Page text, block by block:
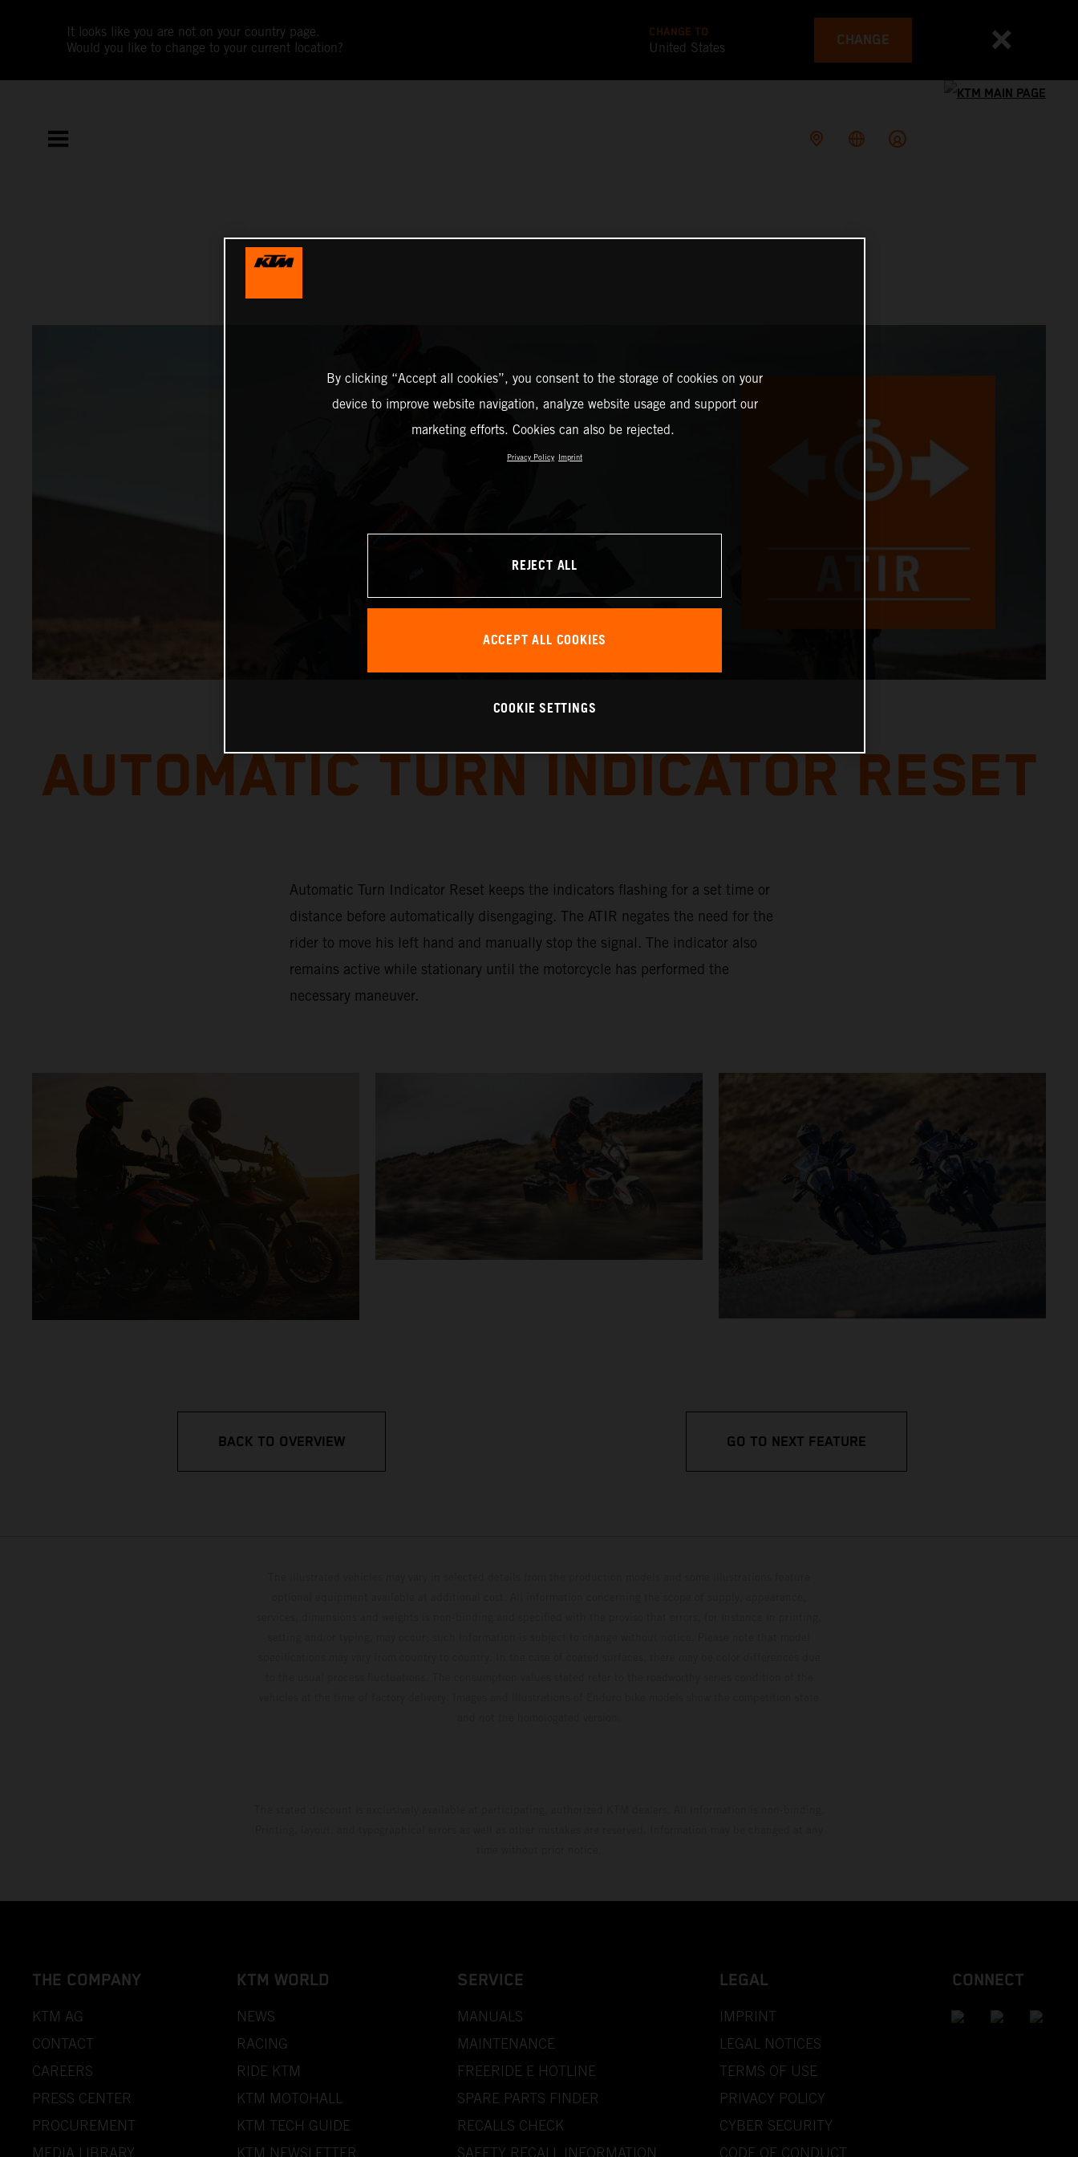
It looks like you are not on your country page.
Would you like to change to your current location?
CHANGE TO
United States CHANGE
AUTOMATIC TURN INDICATOR RESET
Automatic Turn Indicator Reset keeps the indicators flashing for a set time or
distance before automatically disengaging. The ATIR negates the need for the
rider to move his left hand and manually stop the signal. The indicator also
remains active while stationary until the motorcycle has performed the
necessary maneuver.
BACK TO OVERVIEW GO TO NEXT FEATURE
THE COMPANY
KTM AG
CONTACT
CAREERS
PRESS CENTER
PROCUREMENT
MEDIA LIBRARY
KTM WORLD
NEWS
RACING
RIDE KTM
KTM MOTOHALL
KTM TECH GUIDE
KTM NEWSLETTER
SERVICE
MANUALS
MAINTENANCE
FREERIDE E HOTLINE
SPARE PARTS FINDER
RECALLS CHECK
SAFETY RECALL INFORMATION
LEGAL
IMPRINT
LEGAL NOTICES
TERMS OF USE
PRIVACY POLICY
CYBER SECURITY
CODE OF CONDUCT
CONNECT
By clicking “Accept all cookies”, you consent to the storage of cookies on your
device to improve website navigation, analyze website usage and support our
marketing efforts. Cookies can also be rejected.
Privacy Policy Imprint
REJECT ALL
ACCEPT ALL COOKIES
COOKIE SETTINGS